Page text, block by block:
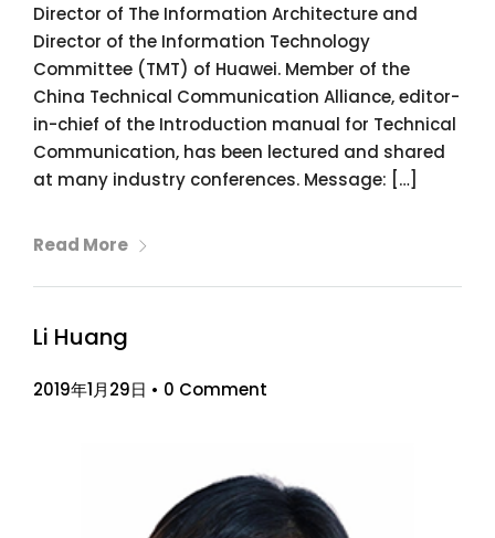
Director of The Information Architecture and
Director of the Information Technology
Committee (TMT) of Huawei. Member of the
China Technical Communication Alliance, editor-
in-chief of the Introduction manual for Technical
Communication, has been lectured and shared
at many industry conferences. Message: […]
Read More
Li Huang
2019年1月29日 • 0 Comment